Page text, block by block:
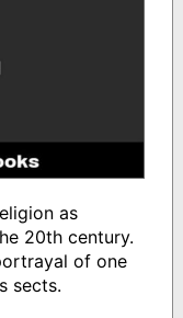
as
20th century.
of one
sects.